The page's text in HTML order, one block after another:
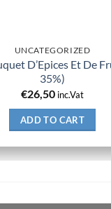
UNCATEGORIZED
D’Epices Et De
35%)
€26,50 inc.Vat
ADD TO CART